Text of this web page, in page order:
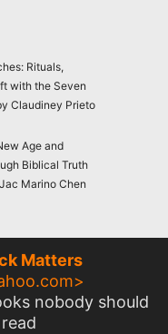
Rituals,
with the Seven
Claudiney Prieto
Age and
Biblical Truth
Marino Chen
Matters
>
nobody should